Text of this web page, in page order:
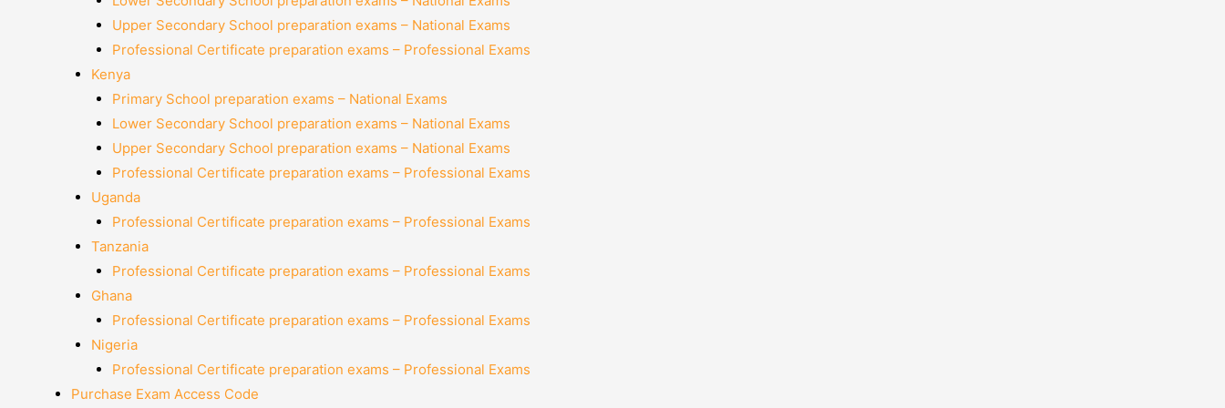
Upper Secondary School preparation exams – National Exams
Professional Certificate preparation exams – Professional Exams
Kenya
Primary School preparation exams – National Exams
Lower Secondary School preparation exams – National Exams
Upper Secondary School preparation exams – National Exams
Professional Certificate preparation exams – Professional Exams
Uganda
Professional Certificate preparation exams – Professional Exams
Tanzania
Professional Certificate preparation exams – Professional Exams
Ghana
Professional Certificate preparation exams – Professional Exams
Nigeria
Professional Certificate preparation exams – Professional Exams
Purchase Exam Access Code